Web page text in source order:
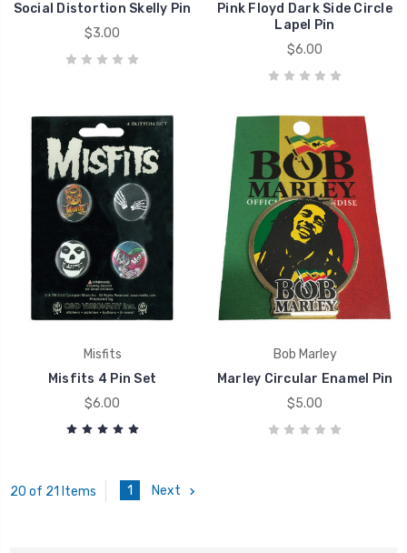
Social Distortion Skelly Pin
$3.00
Pink Floyd Dark Side Circle
Lapel Pin
$6.00
Misfits
Misfits 4 Pin Set
$6.00
Bob Marley
Marley Circular Enamel Pin
$5.00
20 of 21 Items 1 Next